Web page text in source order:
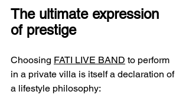
The ultimate expression
of prestige
Choosing FATI LIVE BAND to perform
in a private villa is itself a declaration of
a lifestyle philosophy: